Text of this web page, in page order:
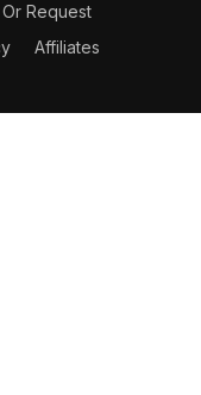
Request
Affiliates